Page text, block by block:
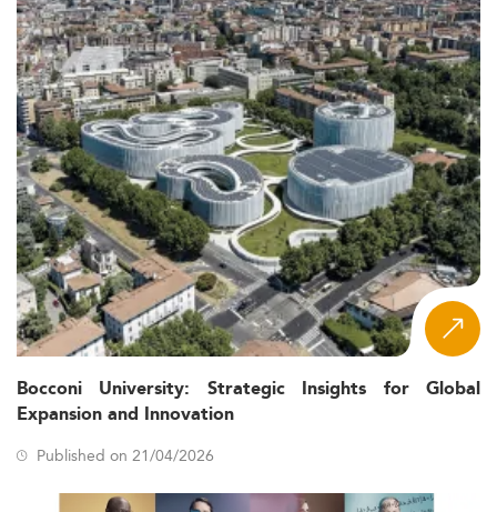
Bocconi University: Strategic Insights for Global
Expansion and Innovation
Published on 21/04/2026